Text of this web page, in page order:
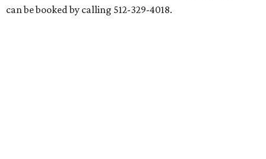
can be booked by calling 512-329-4018.